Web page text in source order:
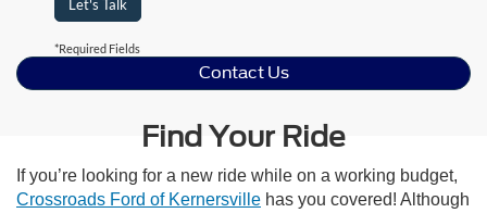
Let's Talk
*Required Fields
Contact Us
Find Your Ride
If you’re looking for a new ride while on a working budget,
Crossroads Ford of Kernersville has you covered! Although